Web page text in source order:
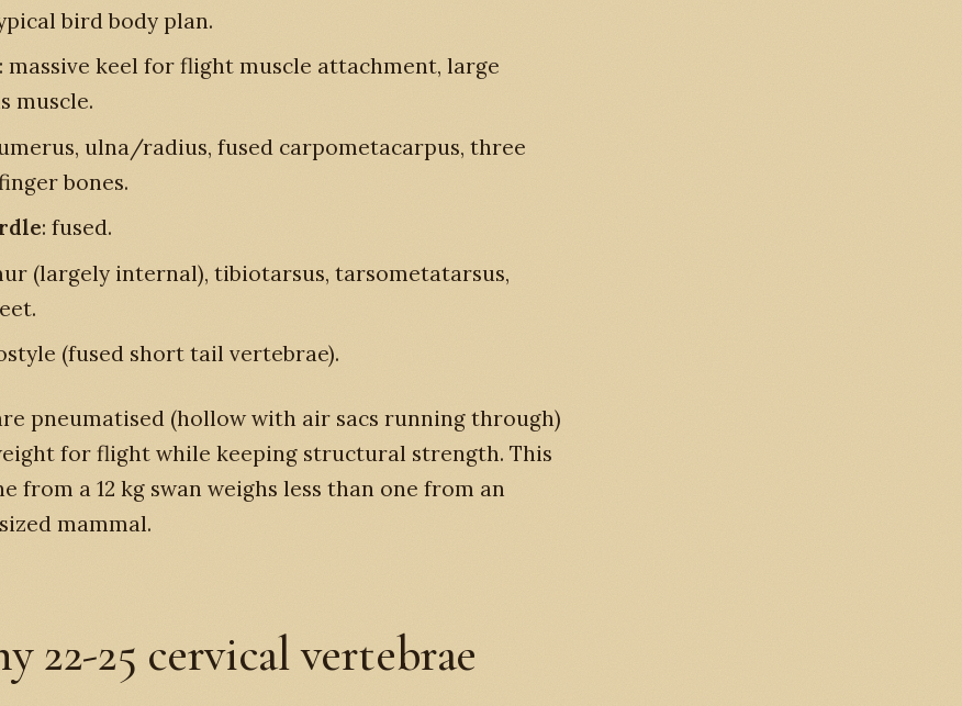
bird body plan.
: massive keel for flight muscle attachment, large
muscle.
ulna/radius, fused carpometacarpus, three
bones.
: fused.
(largely internal), tibiotarsus, tarsometatarsus,
(fused short tail vertebrae).
pneumatised (hollow with air sacs running through)
for flight while keeping structural strength. This
from a 12 kg swan weighs less than one from an
mammal.
22-25 cervical vertebrae